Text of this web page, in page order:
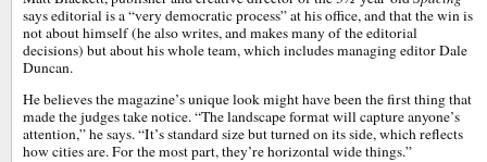
says editorial is a “very democratic process” at his office, and that the win is
not about himself (he also writes, and makes many of the editorial
decisions) but about his whole team, which includes managing editor Dale
Duncan.
He believes the magazine’s unique look might have been the first thing that
made the judges take notice. “The landscape format will capture anyone’s
attention,” he says. “It’s standard size but turned on its side, which reflects
how cities are. For the most part, they’re horizontal wide things.”